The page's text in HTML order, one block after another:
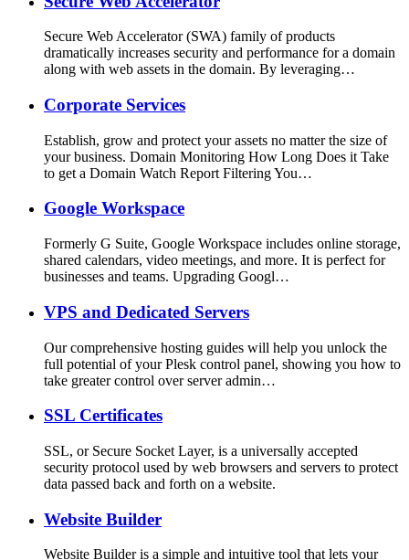
Secure Web Accelerator (SWA) family of products
dramatically increases security and performance for a domain
along with web assets in the domain. By leveraging…
Corporate Services
Establish, grow and protect your assets no matter the size of
your business. Domain Monitoring How Long Does it Take
to get a Domain Watch Report Filtering You…
Google Workspace
Formerly G Suite, Google Workspace includes online storage,
shared calendars, video meetings, and more. It is perfect for
businesses and teams. Upgrading Googl…
VPS and Dedicated Servers
Our comprehensive hosting guides will help you unlock the
full potential of your Plesk control panel, showing you how to
take greater control over server admin…
SSL Certificates
SSL, or Secure Socket Layer, is a universally accepted
security protocol used by web browsers and servers to protect
data passed back and forth on a website.
Website Builder
Website Builder is a simple and intuitive tool that lets your